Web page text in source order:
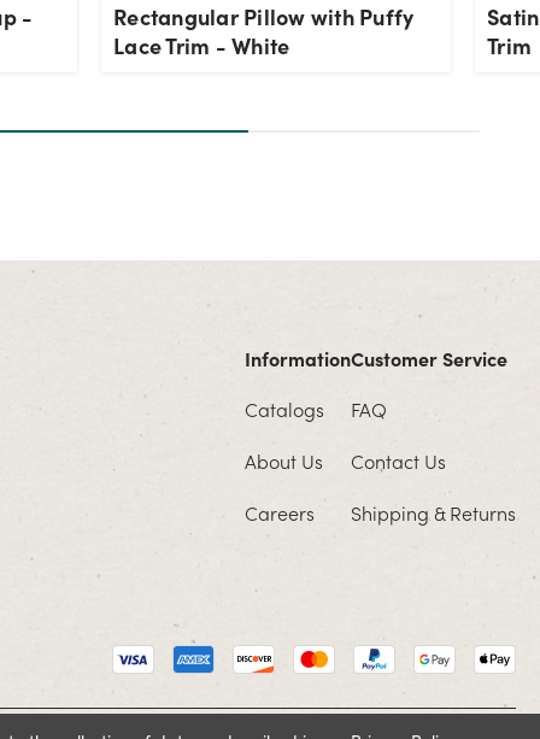
-
Rectangular Pillow with Puffy
Lace Trim - White
Trim
Information
Catalogs
About Us
Careers
Customer Service
FAQ
Contact Us
Shipping & Returns